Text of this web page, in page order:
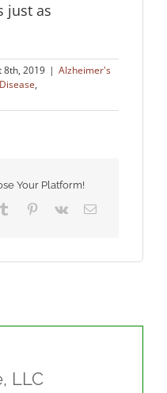
just as
8th, 2019 | Alzheimer's
,
Your Platform!
Tumblr Pinterest
Vk Email
LLC